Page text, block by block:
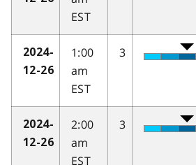
EST
2024-
12-26
1:00
am
EST
3
2024-
12-26
2:00
am
EST
3